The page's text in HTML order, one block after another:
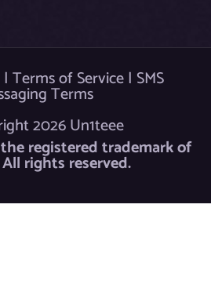
| Terms of Service| SMS
Terms
2026 Un1teee
registered trademark of
All rights reserved.